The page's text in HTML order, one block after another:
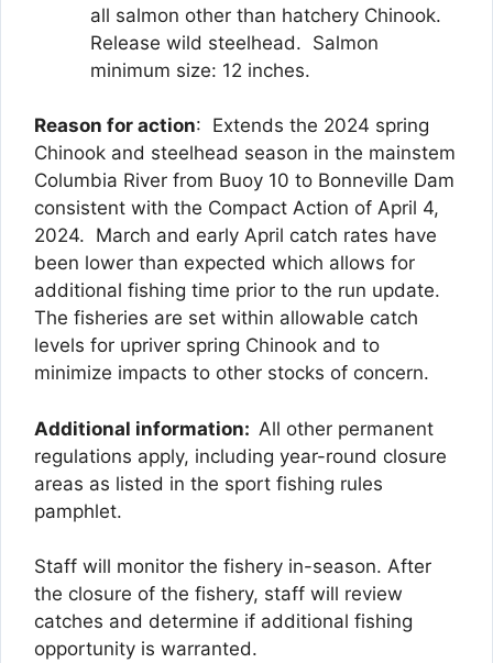
all salmon other than hatchery Chinook.
Release wild steelhead. Salmon
minimum size: 12 inches.
Reason for action: Extends the 2024 spring
Chinook and steelhead season in the mainstem
Columbia River from Buoy 10 to Bonneville Dam
consistent with the Compact Action of April 4,
2024. March and early April catch rates have
been lower than expected which allows for
additional fishing time prior to the run update.
The fisheries are set within allowable catch
levels for upriver spring Chinook and to
minimize impacts to other stocks of concern.
Additional information: All other permanent
regulations apply, including year-round closure
areas as listed in the sport fishing rules
pamphlet.
Staff will monitor the fishery in-season. After
the closure of the fishery, staff will review
catches and determine if additional fishing
opportunity is warranted.